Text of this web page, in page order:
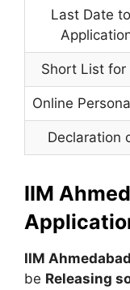
Last Date
Short List for
Online
Declaration
IIM
IIM
be Releasing